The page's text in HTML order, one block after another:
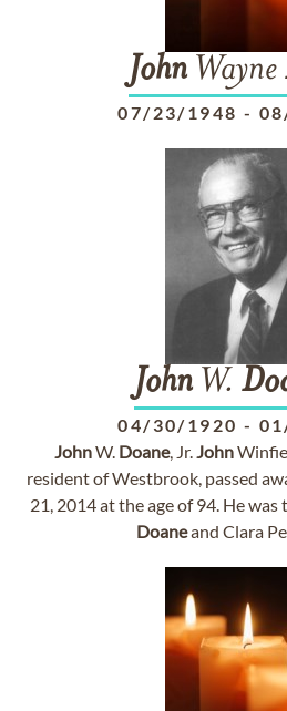
John Wayne
07/23/1948 -
John W.
04/30/1920 -
JohnW. Doane, Jr.John
resident of Westbrook, passed
21, 2014 at the age of 94. He was
Doaneand Clara